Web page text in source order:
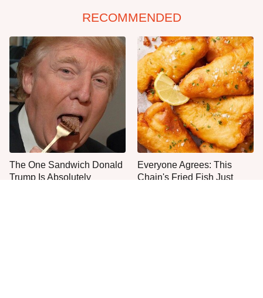
RECOMMENDED
The One Sandwich Donald
Trump Is Absolutely
Everyone Agrees: This
Chain's Fried Fish Just